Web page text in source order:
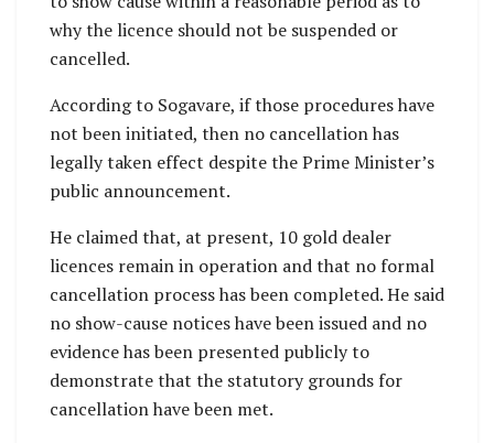
why the licence should not be suspended or
cancelled.
According to Sogavare, if those procedures have
not been initiated, then no cancellation has
legally taken effect despite the Prime Minister’s
public announcement.
He claimed that, at present, 10 gold dealer
licences remain in operation and that no formal
cancellation process has been completed. He said
no show-cause notices have been issued and no
evidence has been presented publicly to
demonstrate that the statutory grounds for
cancellation have been met.